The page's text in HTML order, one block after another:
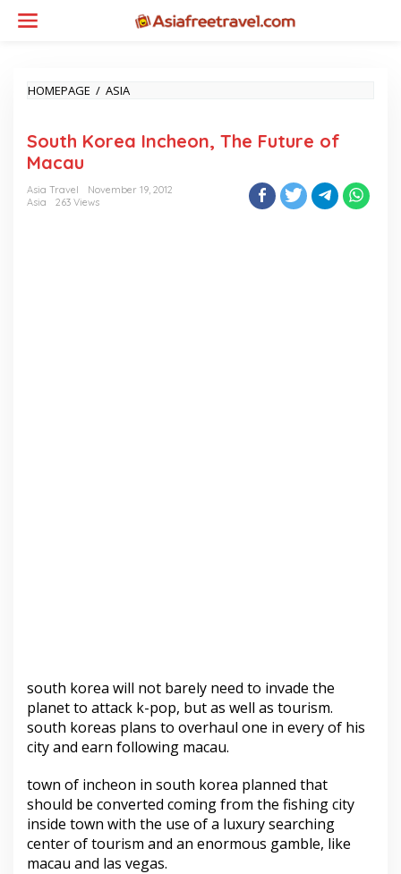
HOMEPAGE / ASIASOUTH
THE
MACAU
South Korea Incheon, The Future of
Macau
Asia Travel
November 19, 2012
Asia
263 Views
south korea will not barely need to invade the
planet to attack k-pop, but as well as tourism.
south koreas plans to overhaul one in every of his
city and earn following macau.
town of incheon in south korea planned that
should be converted coming from the fishing city
inside town with the use of a luxury searching
center of tourism and an enormous gamble, like
macau and las vegas.